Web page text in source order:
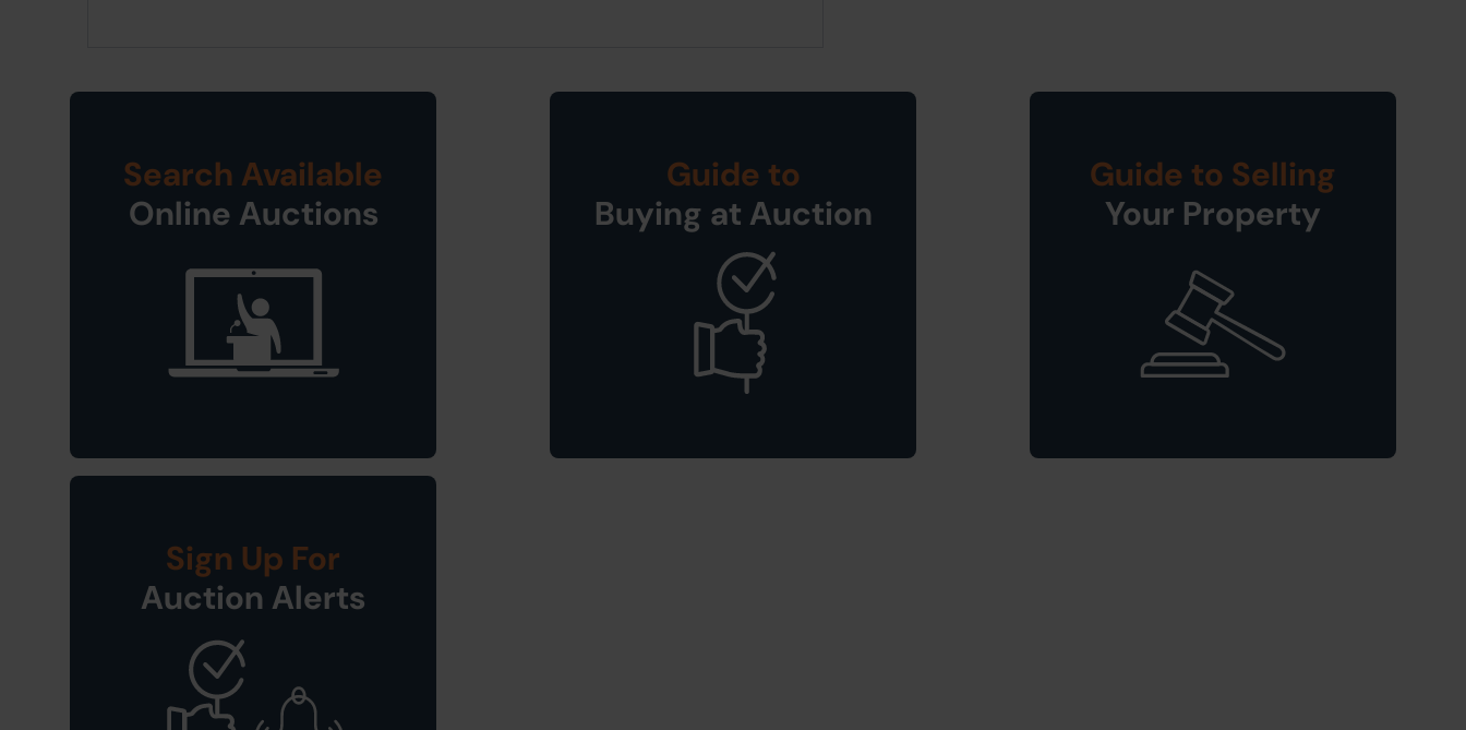
Search Available
Online Auctions
Guide to
Buying at Auction
Guide to Selling
Your Property
Sign Up For
Auction Alerts